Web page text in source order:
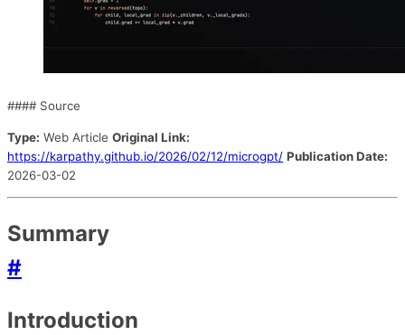
#### Source
Type: Web Article Original Link:
https://karpathy.github.io/2026/02/12/microgpt/ Publication Date:
2026-03-02
Summary
#
Introduction